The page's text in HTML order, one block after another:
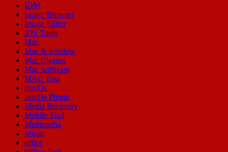
IDM
Image Browser
Image Editor
IOS Tools
Mac
Mac & window
Mac Cleaner
Mac Software
MAC Tool
macOs
macOs Plugin
Media Recovery
Mobile Tool
Multimedia
Music
office